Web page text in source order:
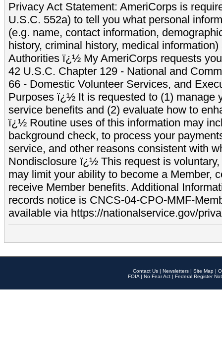
Privacy Act Statement: AmeriCorps is
U.S.C. 552a) to tell you what personal
(e.g. name, contact information,
history, criminal history, medical
Authorities ï¿½ My AmeriCorps requests
42 U.S.C. Chapter 129 - National and
66 - Domestic Volunteer Services, and
Purposes ï¿½ It is requested to (1) manage
service benefits and (2) evaluate how to
ï¿½ Routine uses of this information may
background check, to process your
service, and other reasons consistent with
Nondisclosure ï¿½ This request is
may limit your ability to become a Member,
receive Member benefits. Additional
records notice is CNCS-04-CPO-MMF-
available via https://nationalservice.gov/
Contact Us | Newsletters | Site Map |
FOIA | No Fear Act | Federal Register